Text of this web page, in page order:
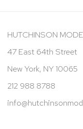
HUTCHINSON
47 East 64th Street
New York, NY 10065
212 988 8788